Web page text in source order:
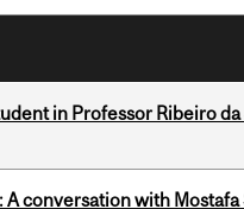
in Professor Ribeiro
conversation with